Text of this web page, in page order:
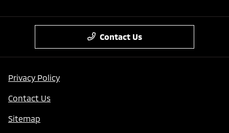
Contact Us
Privacy Policy
Contact Us
Sitemap